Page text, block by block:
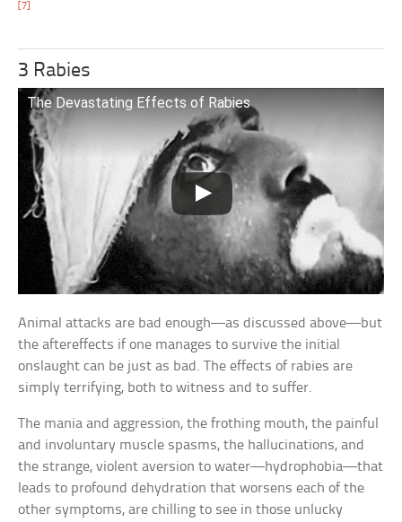
[7]
3 Rabies
The Devastating Effects of Rabies
Animal attacks are bad enough—as discussed above—but
the aftereffects if one manages to survive the initial
onslaught can be just as bad. The effects of rabies are
simply terrifying, both to witness and to suffer.
The mania and aggression, the frothing mouth, the painful
and involuntary muscle spasms, the hallucinations, and
the strange, violent aversion to water—hydrophobia—that
leads to profound dehydration that worsens each of the
other symptoms, are chilling to see in those unlucky